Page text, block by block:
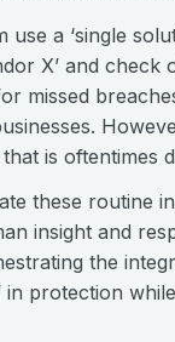
use a ‘single
X’ and check
missed
is oftentimes
these routine
insight and
the
protection